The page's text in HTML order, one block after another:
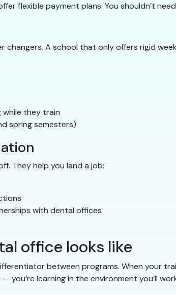
flexible payment plans. You shouldn’t
A school that only offers rigid
while they train
spring semesters)
They help you land a job:
with dental offices
office looks like
between programs. When your
you’re learning in the environment you’ll